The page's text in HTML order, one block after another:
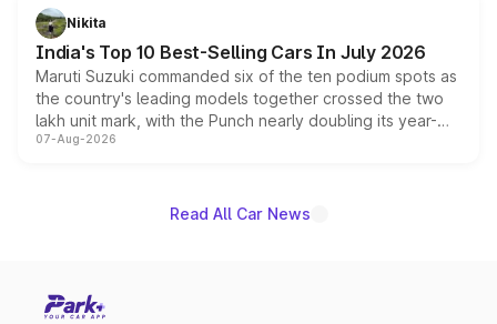
in hybrid powertrain options, positioning it above the
existing Hector in the brand's India lineup.
Nikita
India's Top 10 Best-Selling Cars In July 2026
Maruti Suzuki commanded six of the ten podium spots as
the country's leading models together crossed the two
lakh unit mark, with the Punch nearly doubling its year-
on-year volumes to stand out as the fastest-growing
07-Aug-2026
Read All Car News